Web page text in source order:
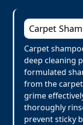
Carpet
Carpet
deep cleaning
formulated
from the
grime
thoroughly
prevent sticky